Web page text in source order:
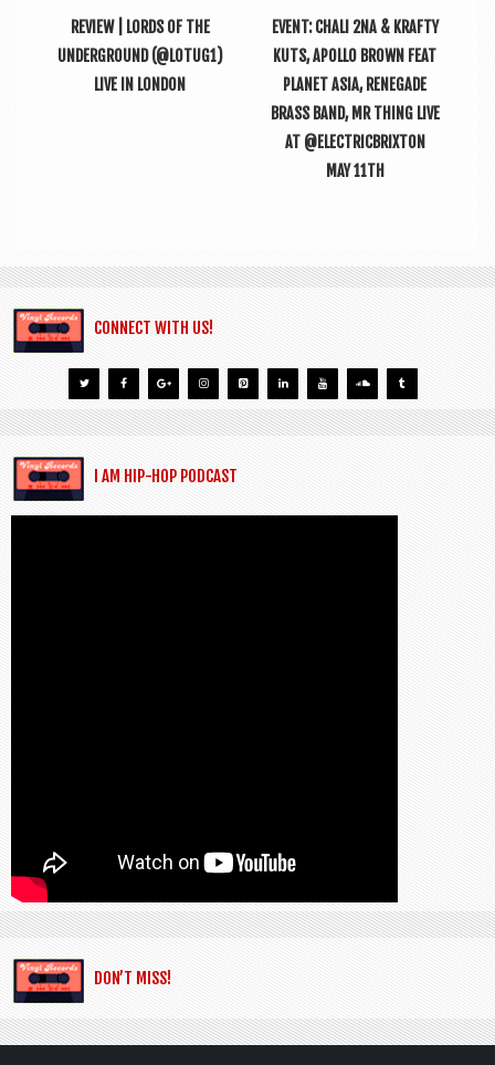
REVIEW | LORDS OF THE
UNDERGROUND (@LOTUG1)
LIVE IN LONDON
EVENT: CHALI 2NA & KRAFTY
KUTS, APOLLO BROWN FEAT
PLANET ASIA, RENEGADE
BRASS BAND, MR THING LIVE
AT @ELECTRICBRIXTON
MAY 11TH
CONNECT WITH US!
I AM HIP-HOP PODCAST
DON’T MISS!